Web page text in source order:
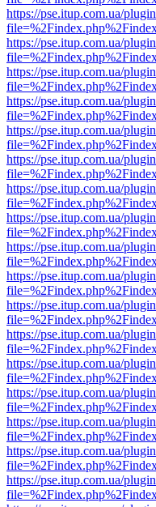
https://pse.itup.com.ua/
https://pse.itup.com.ua/
https://pse.itup.com.ua/
https://pse.itup.com.ua/
https://pse.itup.com.ua/
https://pse.itup.com.ua/
https://pse.itup.com.ua/
https://pse.itup.com.ua/
https://pse.itup.com.ua/
https://pse.itup.com.ua/
https://pse.itup.com.ua/
https://pse.itup.com.ua/
https://pse.itup.com.ua/
https://pse.itup.com.ua/
https://pse.itup.com.ua/
https://pse.itup.com.ua/
https://pse.itup.com.ua/